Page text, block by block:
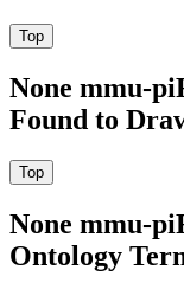
None mmu-
Found to
None mmu-
Ontology